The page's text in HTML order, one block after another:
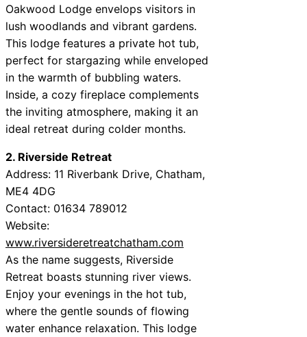
Oakwood Lodge envelops visitors in
lush woodlands and vibrant gardens.
This lodge features a private hot tub,
perfect for stargazing while enveloped
in the warmth of bubbling waters.
Inside, a cozy fireplace complements
the inviting atmosphere, making it an
ideal retreat during colder months.
2. Riverside Retreat
Address: 11 Riverbank Drive, Chatham,
ME4 4DG
Contact: 01634 789012
Website:
www.riversideretreatchatham.com
As the name suggests, Riverside
Retreat boasts stunning river views.
Enjoy your evenings in the hot tub,
where the gentle sounds of flowing
water enhance relaxation. This lodge